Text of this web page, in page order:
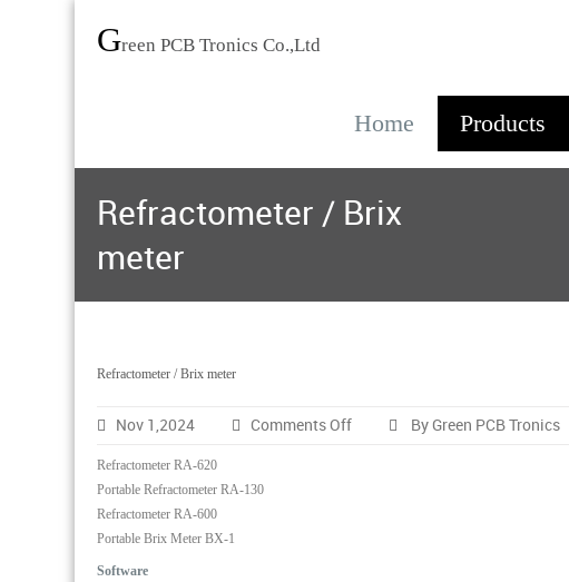
Green PCB Tronics Co.,Ltd
Home Products
Refractometer / Brix
meter
Refractometer / Brix meter
Nov 1,2024 Comments Offon
By Green PCB Tronics
Refractometer RA-620
Portable Refractometer RA-130
Refractometer RA-600
Portable Brix Meter BX-1
Software